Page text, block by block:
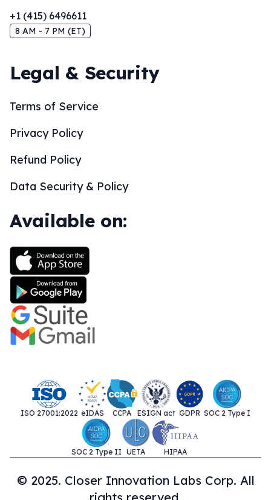
+1 (415) 6496611
8 AM - 7 PM (ET)
Legal & Security
Terms of Service
Privacy Policy
Refund Policy
Data Security & Policy
Available on:
ISO 27001:2022 eIDAS CCPA ESIGN act GDPR SOC 2 Type I
SOC 2 Type II UETA HIPAA
© 2025. Closer Innovation Labs Corp. All